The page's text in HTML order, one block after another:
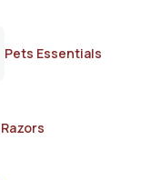
Pets Essentials
Razors